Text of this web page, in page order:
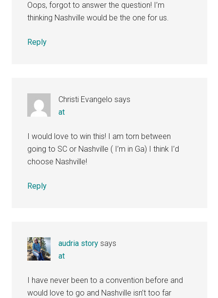
Oops, forgot to answer the question! I’m
thinking Nashville would be the one for us.
Reply
Christi Evangelo says
at
I would love to win this! I am torn between
going to SC or Nashville ( I’m in Ga) I think I’d
choose Nashville!
Reply
audria story says
at
I have never been to a convention before and
would love to go and Nashville isn’t too far